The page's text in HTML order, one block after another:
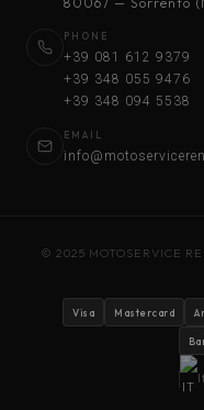
PHONE
+39 081 612 9379
+39 348 055 9476
+39 348 094 5538
EMAIL
© 2025 MOTOSERVICE
Visa Mastercard